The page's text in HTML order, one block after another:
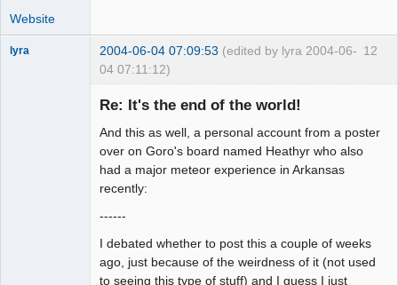
Website
12
lyra 2004-06-04 07:09:53 (edited by lyra 2004-06-
04 07:11:12)
Re: It's the end of the world!
And this as well, a personal account from a poster
over on Goro's board named Heathyr who also
had a major meteor experience in Arkansas
recently:
------
I debated whether to post this a couple of weeks
ago, just because of the weirdness of it (not used
to seeing this type of stuff) and I guess I just